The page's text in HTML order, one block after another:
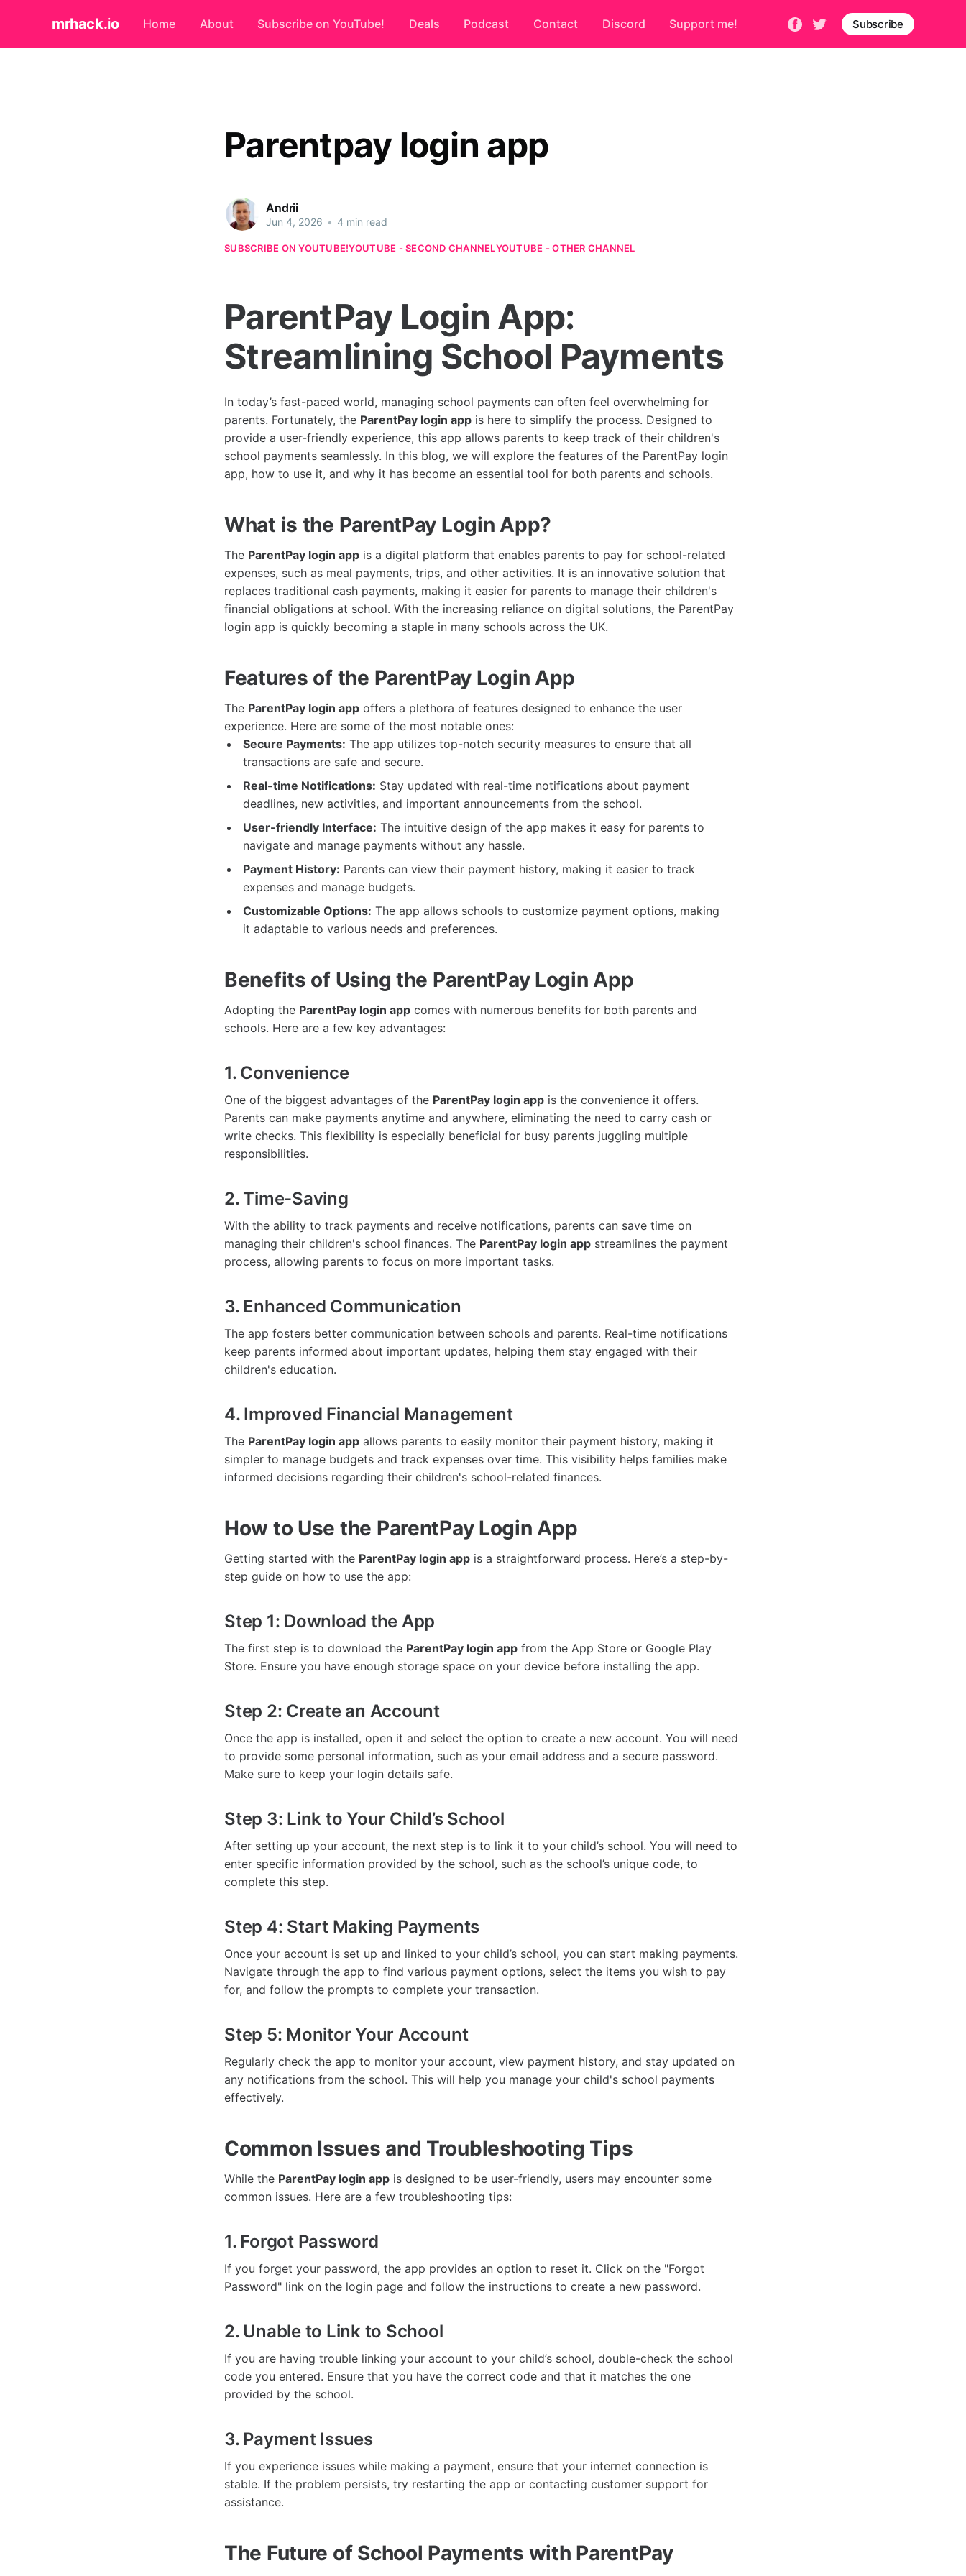
mrhack.io Home About Subscribe on YouTube! Deals Podcast Contact Discord Support me! Subscribe
Parentpay login app
Andrii
Jun 4, 2026 • 4 min read
SUBSCRIBE ON YOUTUBE!YOUTUBE - SECOND CHANNELYOUTUBE - OTHER CHANNEL
ParentPay Login App:
Streamlining School Payments
In today’s fast-paced world, managing school payments can often feel overwhelming for
parents. Fortunately, the ParentPay login app is here to simplify the process. Designed to
provide a user-friendly experience, this app allows parents to keep track of their children's
school payments seamlessly. In this blog, we will explore the features of the ParentPay login
app, how to use it, and why it has become an essential tool for both parents and schools.
What is the ParentPay Login App?
The ParentPay login app is a digital platform that enables parents to pay for school-related
expenses, such as meal payments, trips, and other activities. It is an innovative solution that
replaces traditional cash payments, making it easier for parents to manage their children's
financial obligations at school. With the increasing reliance on digital solutions, the ParentPay
login app is quickly becoming a staple in many schools across the UK.
Features of the ParentPay Login App
The ParentPay login app offers a plethora of features designed to enhance the user
experience. Here are some of the most notable ones:
Secure Payments: The app utilizes top-notch security measures to ensure that all
transactions are safe and secure.
Real-time Notifications: Stay updated with real-time notifications about payment
deadlines, new activities, and important announcements from the school.
User-friendly Interface: The intuitive design of the app makes it easy for parents to
navigate and manage payments without any hassle.
Payment History: Parents can view their payment history, making it easier to track
expenses and manage budgets.
Customizable Options: The app allows schools to customize payment options, making
it adaptable to various needs and preferences.
Benefits of Using the ParentPay Login App
Adopting the ParentPay login app comes with numerous benefits for both parents and
schools. Here are a few key advantages:
1. Convenience
One of the biggest advantages of the ParentPay login app is the convenience it offers.
Parents can make payments anytime and anywhere, eliminating the need to carry cash or
write checks. This flexibility is especially beneficial for busy parents juggling multiple
responsibilities.
2. Time-Saving
With the ability to track payments and receive notifications, parents can save time on
managing their children's school finances. The ParentPay login app streamlines the payment
process, allowing parents to focus on more important tasks.
3. Enhanced Communication
The app fosters better communication between schools and parents. Real-time notifications
keep parents informed about important updates, helping them stay engaged with their
children's education.
4. Improved Financial Management
The ParentPay login app allows parents to easily monitor their payment history, making it
simpler to manage budgets and track expenses over time. This visibility helps families make
informed decisions regarding their children's school-related finances.
How to Use the ParentPay Login App
Getting started with the ParentPay login app is a straightforward process. Here’s a step-by-
step guide on how to use the app:
Step 1: Download the App
The first step is to download the ParentPay login app from the App Store or Google Play
Store. Ensure you have enough storage space on your device before installing the app.
Step 2: Create an Account
Once the app is installed, open it and select the option to create a new account. You will need
to provide some personal information, such as your email address and a secure password.
Make sure to keep your login details safe.
Step 3: Link to Your Child’s School
After setting up your account, the next step is to link it to your child’s school. You will need to
enter specific information provided by the school, such as the school’s unique code, to
complete this step.
Step 4: Start Making Payments
Once your account is set up and linked to your child’s school, you can start making payments.
Navigate through the app to find various payment options, select the items you wish to pay
for, and follow the prompts to complete your transaction.
Step 5: Monitor Your Account
Regularly check the app to monitor your account, view payment history, and stay updated on
any notifications from the school. This will help you manage your child's school payments
effectively.
Common Issues and Troubleshooting Tips
While the ParentPay login app is designed to be user-friendly, users may encounter some
common issues. Here are a few troubleshooting tips:
1. Forgot Password
If you forget your password, the app provides an option to reset it. Click on the "Forgot
Password" link on the login page and follow the instructions to create a new password.
2. Unable to Link to School
If you are having trouble linking your account to your child’s school, double-check the school
code you entered. Ensure that you have the correct code and that it matches the one
provided by the school.
3. Payment Issues
If you experience issues while making a payment, ensure that your internet connection is
stable. If the problem persists, try restarting the app or contacting customer support for
assistance.
The Future of School Payments with ParentPay